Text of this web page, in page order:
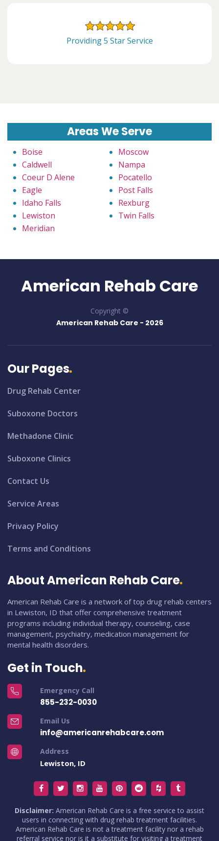
Providing 5 Star Service
Areas We Serve
Boise
Caldwell
Coeur D Alene
Eagle
Idaho Falls
Lewiston
Meridian
Moscow
Nampa
Pocatello
Post Falls
Rexburg
Twin Falls
American Rehab Care
Copyright ©
American Rehab Care - 2026
Our Pages
Drug Rehab Center
Suboxone Doctors
Methadone Clinic
Suboxone Clinics
Contact Us
Service Areas
Privacy Policy
Terms and Conditions
About American Rehab Care
American Rehab Care is a network of top drug rehab centers
in Lewiston, ID that offer comprehensive treatment
programs including individual therapy, counseling, case
management, psychiatry, medication management for
mental health disorders.
Get in Touch
Emergency Call
855-232-0030
Email Us
info@americanrehabcare.com
Address
Lewiston, ID
Disclaimer: American Rehab Care is a free service to assist
users in connecting with drug rehab treatment facilities.
American Rehab Care is not a treatment facility nor a rehab
referral service nor is it a substitute for visiting a treatment